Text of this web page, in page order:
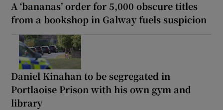
A ‘bananas’ order for 5,000 obscure titles
from a bookshop in Galway fuels suspicion
Daniel Kinahan to be segregated in
Portlaoise Prison with his own gym and
library